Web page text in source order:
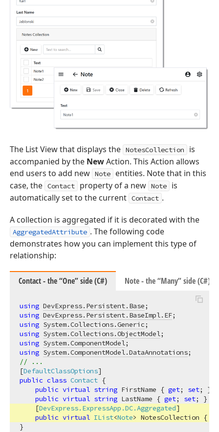
The List View that displays the NotesCollection
is
accompanied by the NewAction. This Action allows
end users to add new Note
entities. Note that in this
case, the Contact property of a new Note
is
automatically set to the current Contact .
A collection is aggregated if it is decorated with the
AggregatedAttribute . The following code
demonstrates how you can implement this type of
relationship:
Contact - the “One” side (C#) Note - the “Many” side (C#)
using DevExpress.Persistent.Base
using DevExpress.Persistent.BaseImpl.EF
using System.Collections.Generic
using System.Collections.ObjectModel
using System.ComponentModel
using System.ComponentModel.DataAnnotations
// ...
[DefaultClassOptions
public class Contact {
public virtual string FirstName { get; set; }
public virtual string LastName { get; set; }
    [
DevExpress.ExpressApp.DC.Aggregated]
public virtual IList<Note> NotesCollection {
}